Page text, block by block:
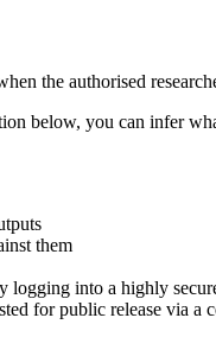
the authorised
below, you can infer
them
logging into a highly
for public release via a